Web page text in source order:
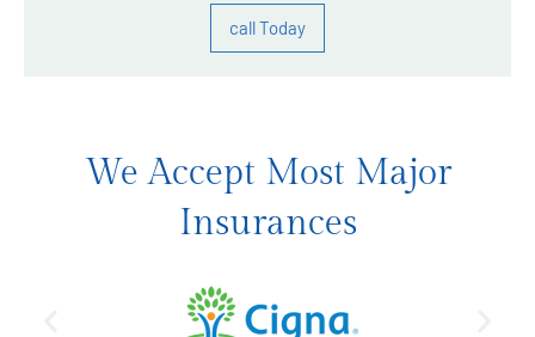
call Today
We Accept Most Major
Insurances